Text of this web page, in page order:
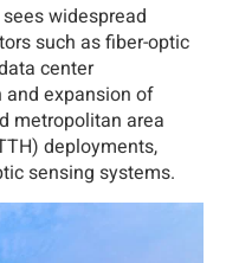
widespread
such as fiber-optic
center
and expansion of
metropolitan area
deployments,
sensing systems.